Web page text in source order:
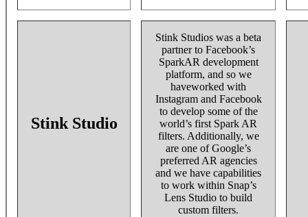
Stink Studio
Stink Studios was a beta
partner to Facebook’s
SparkAR development
platform, and so we
haveworked with
Instagram and Facebook
to develop some of the
world’s first Spark AR
filters. Additionally, we
are one of Google’s
preferred AR agencies
and we have capabilities
to work within Snap’s
Lens Studio to build
custom filters.